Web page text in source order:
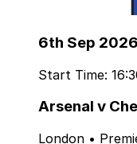
6th Sep 2026
Start Time:
Arsenal v
London •